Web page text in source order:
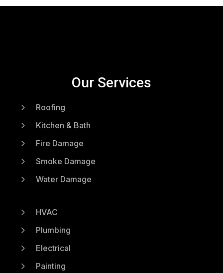
Our Services
5 Roofing
5 Kitchen & Bath
5 Fire Damage
5 Smoke Damage
5 Water Damage
5 HVAC
5 Plumbing
5 Electrical
5 Painting